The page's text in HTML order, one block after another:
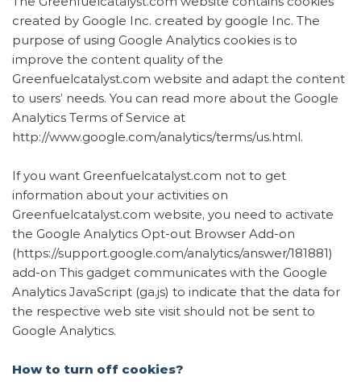
created by Google Inc. created by google Inc. The
purpose of using Google Analytics cookies is to
improve the content quality of the
Greenfuelcatalyst.com website and adapt the content
to users’ needs. You can read more about the Google
Analytics Terms of Service at
http://www.google.com/analytics/terms/us.html.
If you want Greenfuelcatalyst.com not to get
information about your activities on
Greenfuelcatalyst.com website, you need to activate
the Google Analytics Opt-out Browser Add-on
(https://support.google.com/analytics/answer/181881)
add-on This gadget communicates with the Google
Analytics JavaScript (ga.js) to indicate that the data for
the respective web site visit should not be sent to
Google Analytics.
How to turn off cookies?